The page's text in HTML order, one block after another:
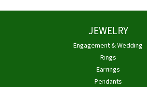
JEWELRY
Engagement & Wedding
Rings
Earrings
Pendants